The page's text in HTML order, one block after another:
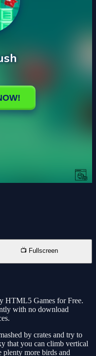
📺 Fullscreen
HTML5 Games for Free.
with no download
by crates and try to
that you can climb vertical
plenty more birds and